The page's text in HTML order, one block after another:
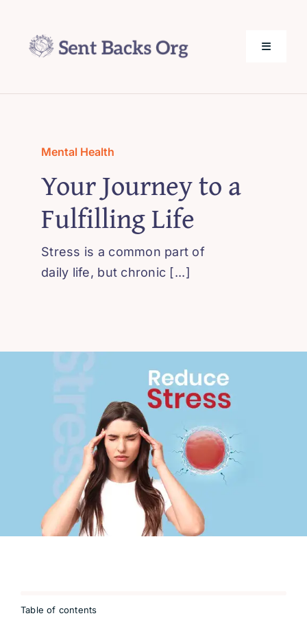
content
Toggle
About Us
Privacy Policy
Mental Health
Your Journey to a
Fulfilling Life
Stress is a common part of
daily life, but chronic [...]
Table of contents